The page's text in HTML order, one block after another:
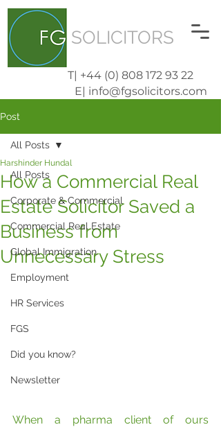
SOLICITORS
T| +44 (0) 808 172 93 22
E| info@fgsolicitors.com
Post
All Posts
Corporate & Commercial
Commercial Real Estate
Global Immigration
Employment
HR Services
FGS
Did you know?
Newsletter
All Posts
How a Commercial Real
Estate Solicitor Saved a
Business from
Unnecessary Stress
Harshinder Hundal
When a pharma client of ours